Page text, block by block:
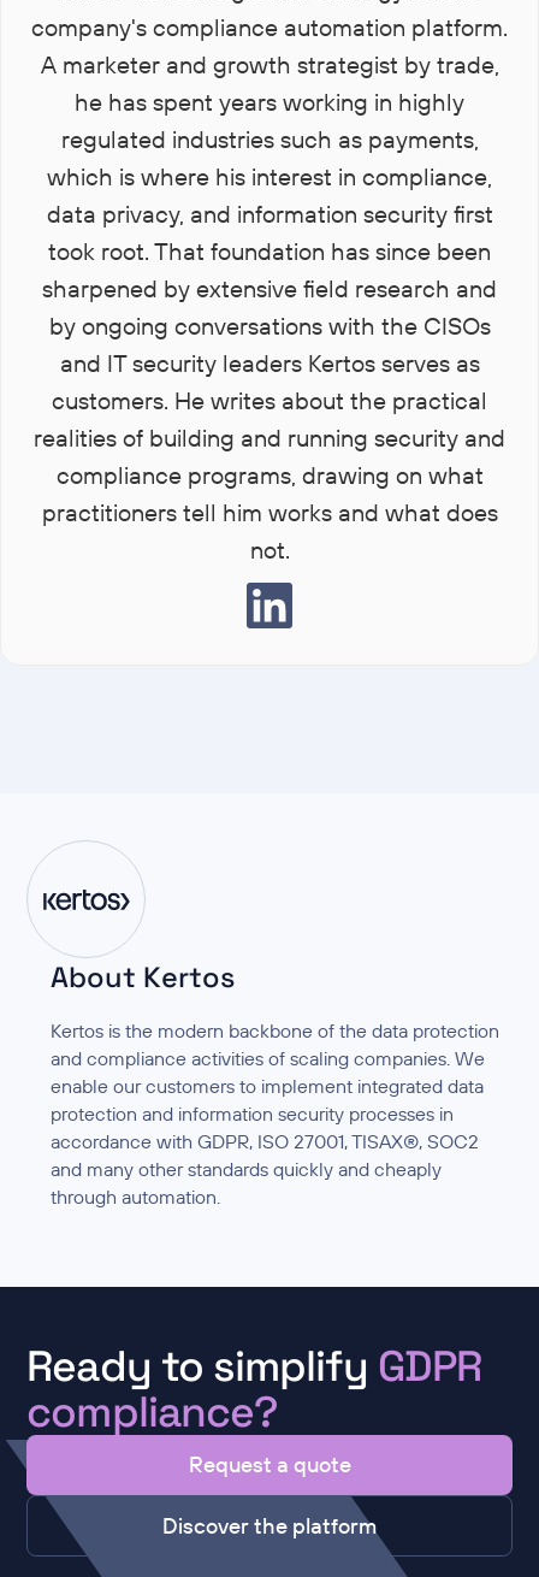
company's compliance automation platform.
A marketer and growth strategist by trade,
he has spent years working in highly
regulated industries such as payments,
which is where his interest in compliance,
data privacy, and information security first
took root. That foundation has since been
sharpened by extensive field research and
by ongoing conversations with the CISOs
and IT security leaders Kertos serves as
customers. He writes about the practical
realities of building and running security and
compliance programs, drawing on what
practitioners tell him works and what does
not.
About Kertos
Kertos is the modern backbone of the data protection
and compliance activities of scaling companies. We
enable our customers to implement integrated data
protection and information security processes in
accordance with GDPR, ISO 27001, TISAX®, SOC2
and many other standards quickly and cheaply
through automation.
Ready to simplify GDPR
compliance?
Request a quote
Discover the platform